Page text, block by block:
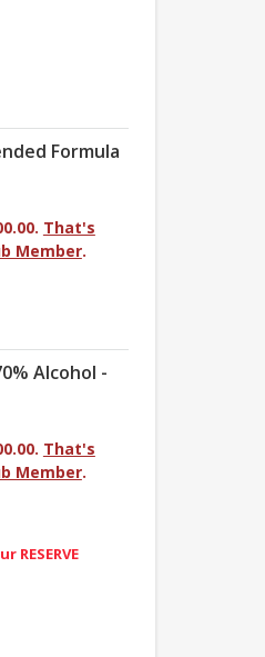
Formula
That's
Member.
Alcohol -
That's
Member.
RESERVE